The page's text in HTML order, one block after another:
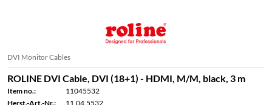
DVI Monitor Cables
ROLINE DVI Cable, DVI (18+1) - HDMI, M/M, black, 3 m
Item no.:
11045532
Herst.-Art.-Nr.:
11.04.5532